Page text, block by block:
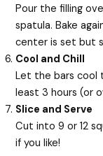
Pour the filling
spatula. Bake
center is set but
Cool and Chill
Let the bars cool
least 3 hours (or
Slice and Serve
Cut into 9 or 12
if you like!